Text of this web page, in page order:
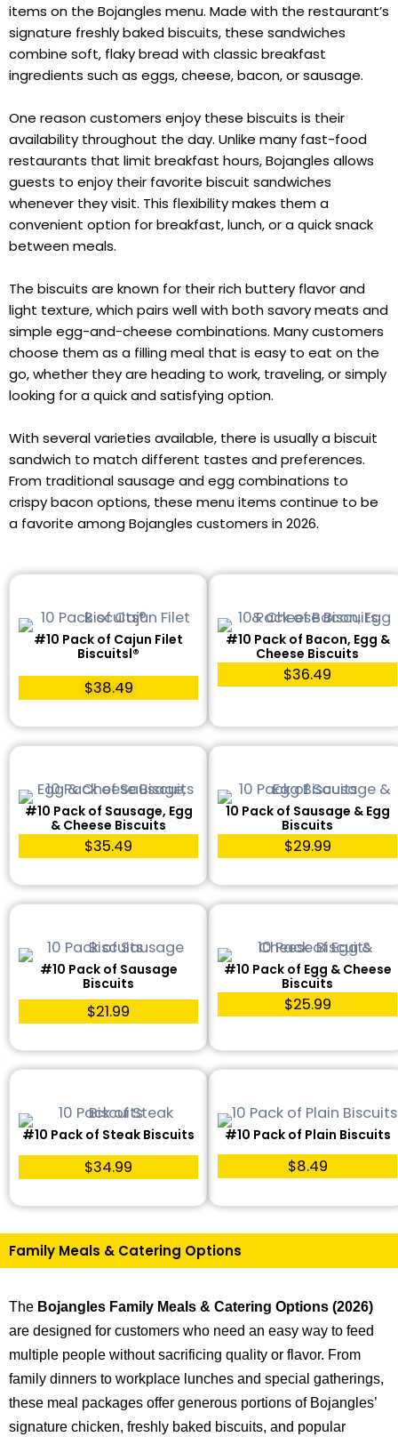
items on the Bojangles menu. Made with the restaurant’s
signature freshly baked biscuits, these sandwiches
combine soft, flaky bread with classic breakfast
ingredients such as eggs, cheese, bacon, or sausage.
One reason customers enjoy these biscuits is their
availability throughout the day. Unlike many fast-food
restaurants that limit breakfast hours, Bojangles allows
guests to enjoy their favorite biscuit sandwiches
whenever they visit. This flexibility makes them a
convenient option for breakfast, lunch, or a quick snack
between meals.
The biscuits are known for their rich buttery flavor and
light texture, which pairs well with both savory meats and
simple egg-and-cheese combinations. Many customers
choose them as a filling meal that is easy to eat on the
go, whether they are heading to work, traveling, or simply
looking for a quick and satisfying option.
With several varieties available, there is usually a biscuit
sandwich to match different tastes and preferences.
From traditional sausage and egg combinations to
crispy bacon options, these menu items continue to be
a favorite among Bojangles customers in 2026.
#10 Pack of Cajun Filet
Biscuitsl®
$38.49
#10 Pack of Bacon, Egg &
Cheese Biscuits
$36.49
#10 Pack of Sausage, Egg
& Cheese Biscuits
$35.49
10 Pack of Sausage & Egg
Biscuits
$29.99
#10 Pack of Sausage
Biscuits
$21.99
#10 Pack of Egg & Cheese
Biscuits
$25.99
#10 Pack of Steak Biscuits
$34.99
#10 Pack of Plain Biscuits
$8.49
Family Meals & Catering Options
The Bojangles Family Meals & Catering Options (2026)
are designed for customers who need an easy way to feed
multiple people without sacrificing quality or flavor. From
family dinners to workplace lunches and special gatherings,
these meal packages offer generous portions of Bojangles’
signature chicken, freshly baked biscuits, and popular